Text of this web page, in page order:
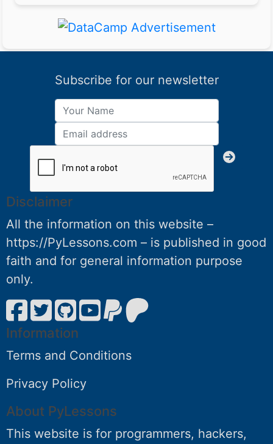
Subscribe for our newsletter
Disclaimer
All the information on this website –
https://PyLessons.com – is published in good
faith and for general information purpose
only.
Information
Terms and Conditions
Privacy Policy
About PyLessons
This website is for programmers, hackers,